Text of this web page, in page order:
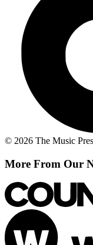
© 2026 The Music
More From Our